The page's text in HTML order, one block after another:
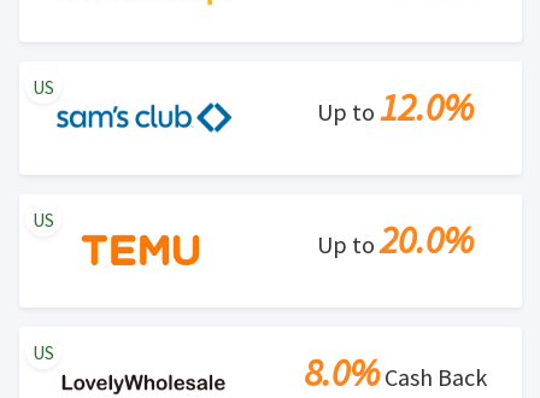
Up to 12.0%
US
Up to20.0%
US
8.0%Cash Back
US